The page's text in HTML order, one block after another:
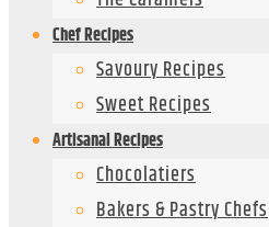
Chef Recipes
Savoury Recipes
Sweet Recipes
Artisanal Recipes
Chocolatiers
Bakers & Pastry Chefs